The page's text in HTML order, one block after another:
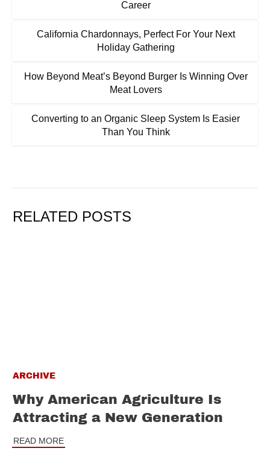
Career
California Chardonnays, Perfect For Your Next
Holiday Gathering
How Beyond Meat’s Beyond Burger Is Winning Over
Meat Lovers
Converting to an Organic Sleep System Is Easier
Than You Think
RELATED POSTS
ARCHIVE
Why American Agriculture Is
Attracting a New Generation
READ MORE